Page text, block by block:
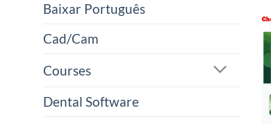
Baixar Português
Cad/Cam
Courses
Dental Software